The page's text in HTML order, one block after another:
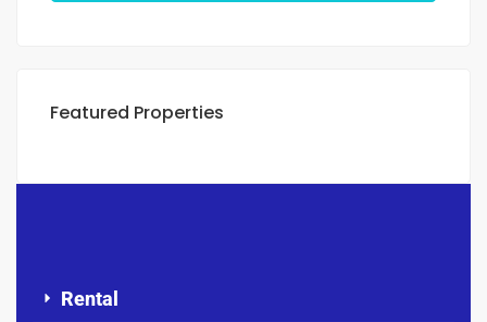
Featured Properties
Rental